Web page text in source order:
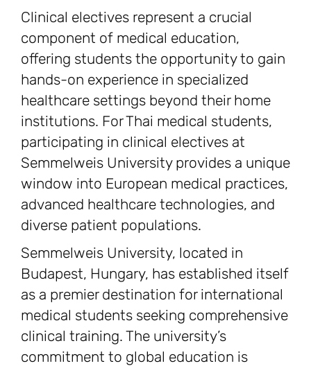
Clinical electives represent a crucial
component of medical education,
offering students the opportunity to gain
hands-on experience in specialized
healthcare settings beyond their home
institutions. For Thai medical students,
participating in clinical electives at
Semmelweis University provides a unique
window into European medical practices,
advanced healthcare technologies, and
diverse patient populations.
Semmelweis University, located in
Budapest, Hungary, has established itself
as a premier destination for international
medical students seeking comprehensive
clinical training. The university’s
commitment to global education is